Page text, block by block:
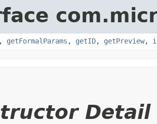
, getFormalParams , getID, getPreview,
Detail